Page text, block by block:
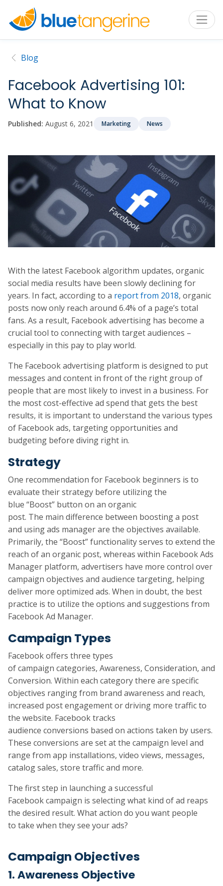
Blog
Facebook Advertising 101:
What to Know
Published: August 6, 2021 Marketing News
With the latest Facebook algorithm updates, organic
social media results have been slowly declining for
years. In fact, according to a report from 2018, organic
posts now only reach around 6.4% of a page’s total
fans. As a result, Facebook advertising has become a
crucial tool to connecting with target audiences –
especially in this pay to play world.
The Facebook advertising platform is designed to put
messages and content in front of the right group of
people that are most likely to invest in a business. For
the most cost-effective ad spend that gets the best
results, it is important to understand the various types
of Facebook ads, targeting opportunities and
budgeting before diving right in.
Strategy
One recommendation for Facebook beginners is to
evaluate their strategy before utilizing the
blue “Boost” button on an organic
post. The main difference between boosting a post
and using ads manager are the objectives available.
Primarily, the “Boost” functionality serves to extend the
reach of an organic post, whereas within Facebook Ads
Manager platform, advertisers have more control over
campaign objectives and audience targeting, helping
deliver more optimized ads. When in doubt, the best
practice is to utilize the options and suggestions from
Facebook Ad Manager.
Campaign Types
Facebook offers three types
of campaign categories, Awareness, Consideration, and
Conversion. Within each category there are specific
objectives ranging from brand awareness and reach,
increased post engagement or driving more traffic to
the website. Facebook tracks
audience conversions based on actions taken by users.
These conversions are set at the campaign level and
range from app installations, video views, messages,
catalog sales, store traffic and more.
The first step in launching a successful
Facebook campaign is selecting what kind of ad reaps
the desired result. What action do you want people
to take when they see your ads?
Campaign Objectives
1. Awareness Objective